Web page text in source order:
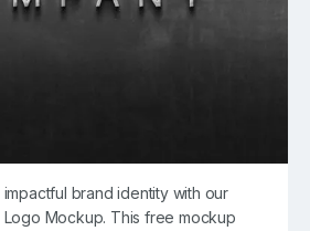
brand identity with our
Logo Mockup. This free mockup